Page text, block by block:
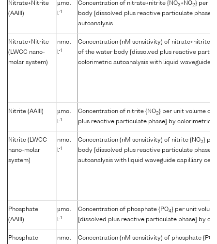
Nitrate+Nitrite
(AAIII)
µmol
l-1
Concentration of nitrate+nitrite {NO3+NO2 } per
body [dissolved plus reactive particulate phase]
autoanalysis
Nitrate+Nitrite
(LWCC nano-
molar system)
nmol
l-1
Concentration (nM sensitivity) of nitrate+nitrite
of the water body [dissolved plus reactive
colorimetric autoanalysis with liquid waveguide
Nitrite (AAIII)
µmol
l-1
Concentration of nitrite {NO2 } per unit volume of
plus reactive particulate phase] by colorimetric
Nitrite (LWCC
nano-molar
system)
nmol
l-1
Concentration (nM sensitivity) of nitrite {NO2 }
body [dissolved plus reactive particulate phase]
autoanalysis with liquid waveguide capilliary cell
Phosphate
(AAIII)
µmol
l-1
Concentration of phosphate {PO4} per unit
[dissolved plus reactive particulate phase] by
Phosphate
nmol
Concentration (nM sensitivity) of phosphate {PO